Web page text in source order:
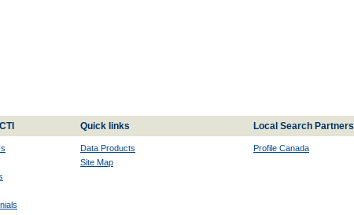
Quick links Local Search Partners
Data Products
Site Map
Profile Canada